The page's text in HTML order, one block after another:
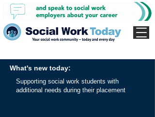
What's new today:
Supporting social work students with
additional needs during their placement